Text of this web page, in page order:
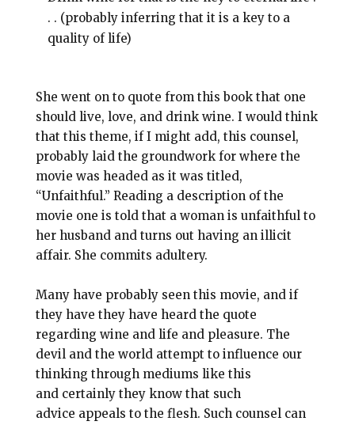
. . (probably inferring that it is a key to a
quality of life)
She went on to quote from this book that one
should live, love, and drink wine. I would think
that this theme, if I might add, this counsel,
probably laid the groundwork for where the
movie was headed as it was titled,
“Unfaithful.” Reading a description of the
movie one is told that a woman is unfaithful to
her husband and turns out having an illicit
affair. She commits adultery.
Many have probably seen this movie, and if
they have they have heard the quote
regarding wine and life and pleasure. The
devil and the world attempt to influence our
thinking through mediums like this
and certainly they know that such
advice appeals to the flesh. Such counsel can